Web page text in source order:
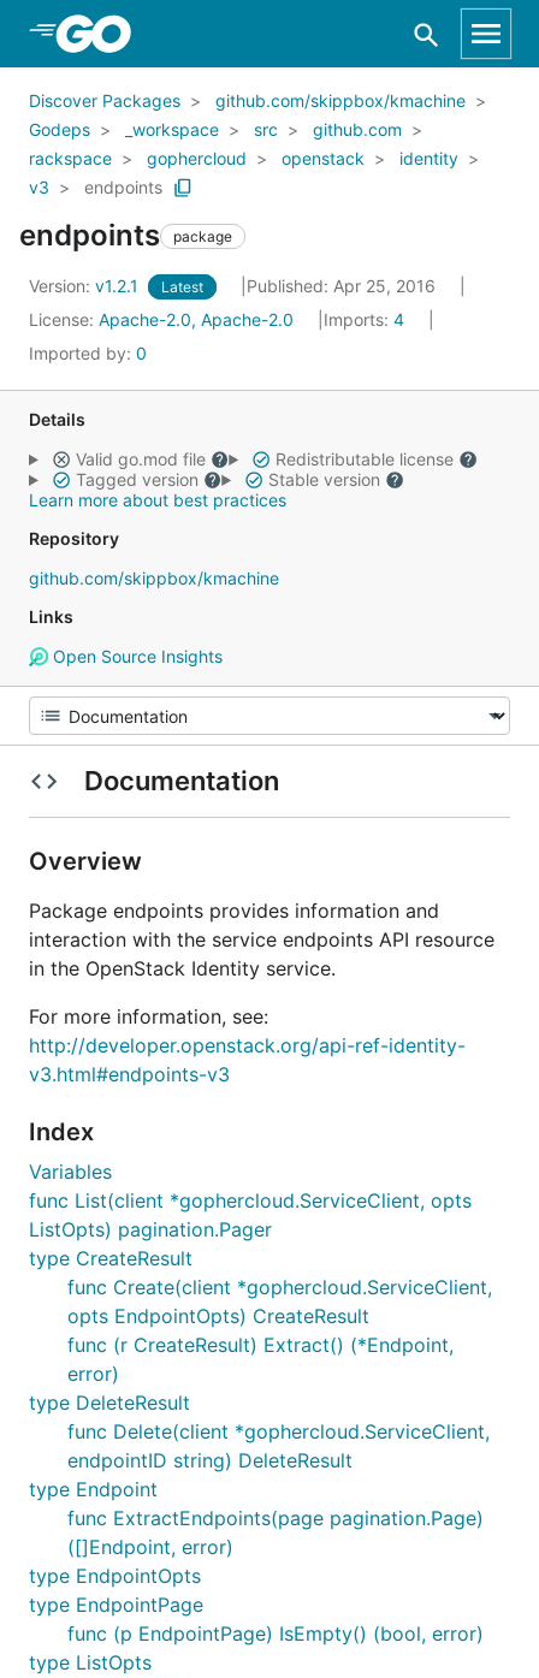
Skip to Main Content
Discover Packages
github.com/skippbox/kmachine
Godeps
_workspace src
github.com
rackspace
gophercloud openstack
identity
v3
endpoints
endpoints package
Version: v1.2.1 Latest
Published: Apr 25, 2016
License: Apache-2.0, Apache-2.0 Imports: 4
Imported by: 0
Details
Valid go.mod file
Redistributable license
Tagged version
Stable version
Learn more about best practices
Repository
github.com/skippbox/kmachine
Links
Open Source Insights
Documentation
Overview
Package endpoints provides information and
interaction with the service endpoints API resource
in the OpenStack Identity service.
For more information, see:
http://developer.openstack.org/api-ref-identity-
v3.html#endpoints-v3
Index
Variables
func List(client *gophercloud.ServiceClient, opts
ListOpts) pagination.Pager
type CreateResult
func Create(client *gophercloud.ServiceClient,
opts EndpointOpts) CreateResult
func (r CreateResult) Extract() (*Endpoint,
error)
type DeleteResult
func Delete(client *gophercloud.ServiceClient,
endpointID string) DeleteResult
type Endpoint
func ExtractEndpoints(page pagination.Page)
([]Endpoint, error)
type EndpointOpts
type EndpointPage
func (p EndpointPage) IsEmpty() (bool, error)
type ListOpts